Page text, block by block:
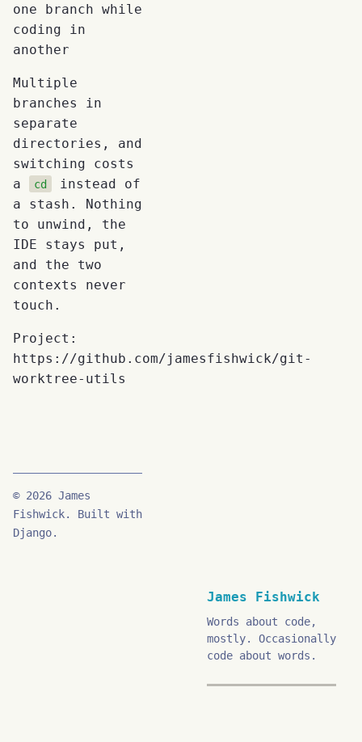
one branch while
coding in
another
Multiple
branches in
separate
directories, and
switching costs
a
cd
instead of
a stash. Nothing
to unwind, the
IDE stays put,
and the two
contexts never
touch.
Project:
https://github.com/jamesfishwick/git-
worktree-utils
James Fishwick
Words about code,
mostly. Occasionally
code about words.
© 2026 James
Fishwick. Built with
Django.